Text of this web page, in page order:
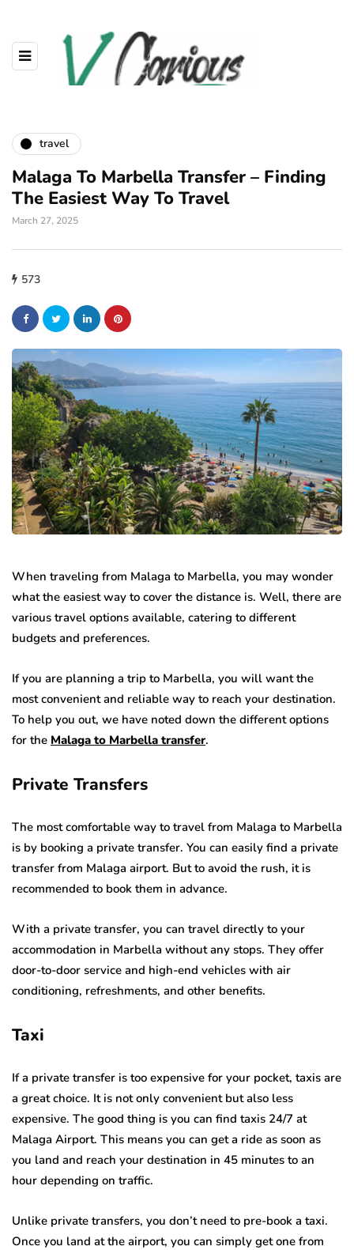
travel
Malaga To Marbella Transfer – Finding
The Easiest Way To Travel
March 27, 2025
573
When traveling from Malaga to Marbella, you may wonder
what the easiest way to cover the distance is. Well, there are
various travel options available, catering to different
budgets and preferences.
If you are planning a trip to Marbella, you will want the
most convenient and reliable way to reach your destination.
To help you out, we have noted down the different options
for the Malaga to Marbella transfer.
Private Transfers
The most comfortable way to travel from Malaga to Marbella
is by booking a private transfer. You can easily find a private
transfer from Malaga airport. But to avoid the rush, it is
recommended to book them in advance.
With a private transfer, you can travel directly to your
accommodation in Marbella without any stops. They offer
door-to-door service and high-end vehicles with air
conditioning, refreshments, and other benefits.
Taxi
If a private transfer is too expensive for your pocket, taxis are
a great choice. It is not only convenient but also less
expensive. The good thing is you can find taxis 24/7 at
Malaga Airport. This means you can get a ride as soon as
you land and reach your destination in 45 minutes to an
hour depending on traffic.
Unlike private transfers, you don’t need to pre-book a taxi.
Once you land at the airport, you can simply get one from